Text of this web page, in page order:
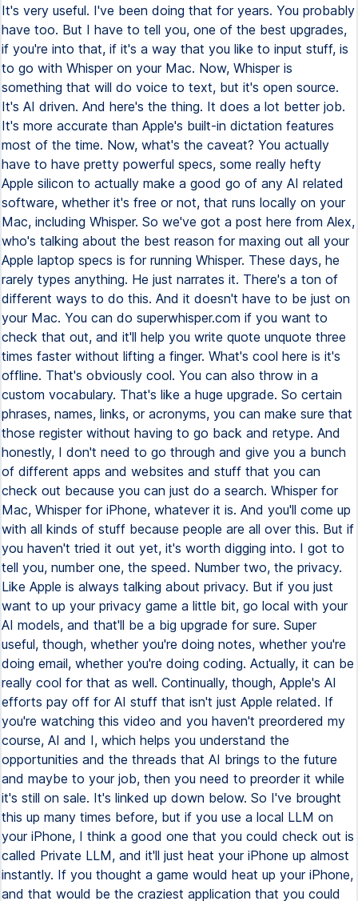
It's very useful. I've been doing that for years. You probably
have too. But I have to tell you, one of the best upgrades,
if you're into that, if it's a way that you like to input stuff, is
to go with Whisper on your Mac. Now, Whisper is
something that will do voice to text, but it's open source.
It's AI driven. And here's the thing. It does a lot better job.
It's more accurate than Apple's built-in dictation features
most of the time. Now, what's the caveat? You actually
have to have pretty powerful specs, some really hefty
Apple silicon to actually make a good go of any AI related
software, whether it's free or not, that runs locally on your
Mac, including Whisper. So we've got a post here from Alex,
who's talking about the best reason for maxing out all your
Apple laptop specs is for running Whisper. These days, he
rarely types anything. He just narrates it. There's a ton of
different ways to do this. And it doesn't have to be just on
your Mac. You can do superwhisper.com if you want to
check that out, and it'll help you write quote unquote three
times faster without lifting a finger. What's cool here is it's
offline. That's obviously cool. You can also throw in a
custom vocabulary. That's like a huge upgrade. So certain
phrases, names, links, or acronyms, you can make sure that
those register without having to go back and retype. And
honestly, I don't need to go through and give you a bunch
of different apps and websites and stuff that you can
check out because you can just do a search. Whisper for
Mac, Whisper for iPhone, whatever it is. And you'll come up
with all kinds of stuff because people are all over this. But if
you haven't tried it out yet, it's worth digging into. I got to
tell you, number one, the speed. Number two, the privacy.
Like Apple is always talking about privacy. But if you just
want to up your privacy game a little bit, go local with your
AI models, and that'll be a big upgrade for sure. Super
useful, though, whether you're doing notes, whether you're
doing email, whether you're doing coding. Actually, it can be
really cool for that as well. Continually, though, Apple's AI
efforts pay off for AI stuff that isn't just Apple related. If
you're watching this video and you haven't preordered my
course, AI and I, which helps you understand the
opportunities and the threads that AI brings to the future
and maybe to your job, then you need to preorder it while
it's still on sale. It's linked up down below. So I've brought
this up many times before, but if you use a local LLM on
your iPhone, I think a good one that you could check out is
called Private LLM, and it'll just heat your iPhone up almost
instantly. If you thought a game would heat up your iPhone,
and that would be the craziest application that you could